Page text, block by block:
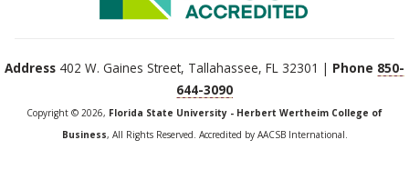
Address 402 W. Gaines Street, Tallahassee, FL 32301 | Phone 850-
644-3090
Copyright © 2026, Florida State University - Herbert Wertheim College of
Business, All Rights Reserved. Accredited by AACSB International.